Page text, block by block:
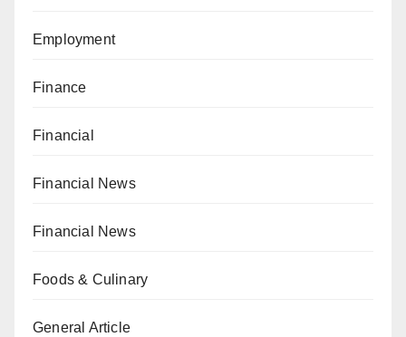
Employment
Finance
Financial
Financial News
Financial News
Foods & Culinary
General Article